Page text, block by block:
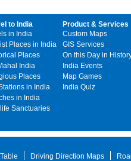
to India
in India
Places in India
Places
India
Places
in India
in India
Sanctuaries
Product & Services
Custom Maps
GIS Services
On this Day in
India Events
Map Games
India Quiz
Driving Direction Maps